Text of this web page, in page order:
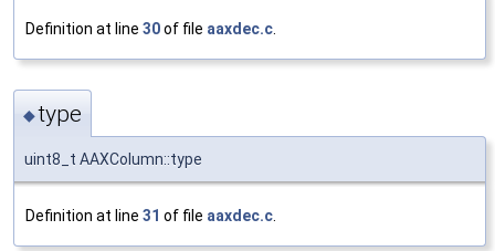
Definition at line 30of file aaxdec.c
◆type
uint8_t AAXColumn::type
Definition at line 31 of file aaxdec.c